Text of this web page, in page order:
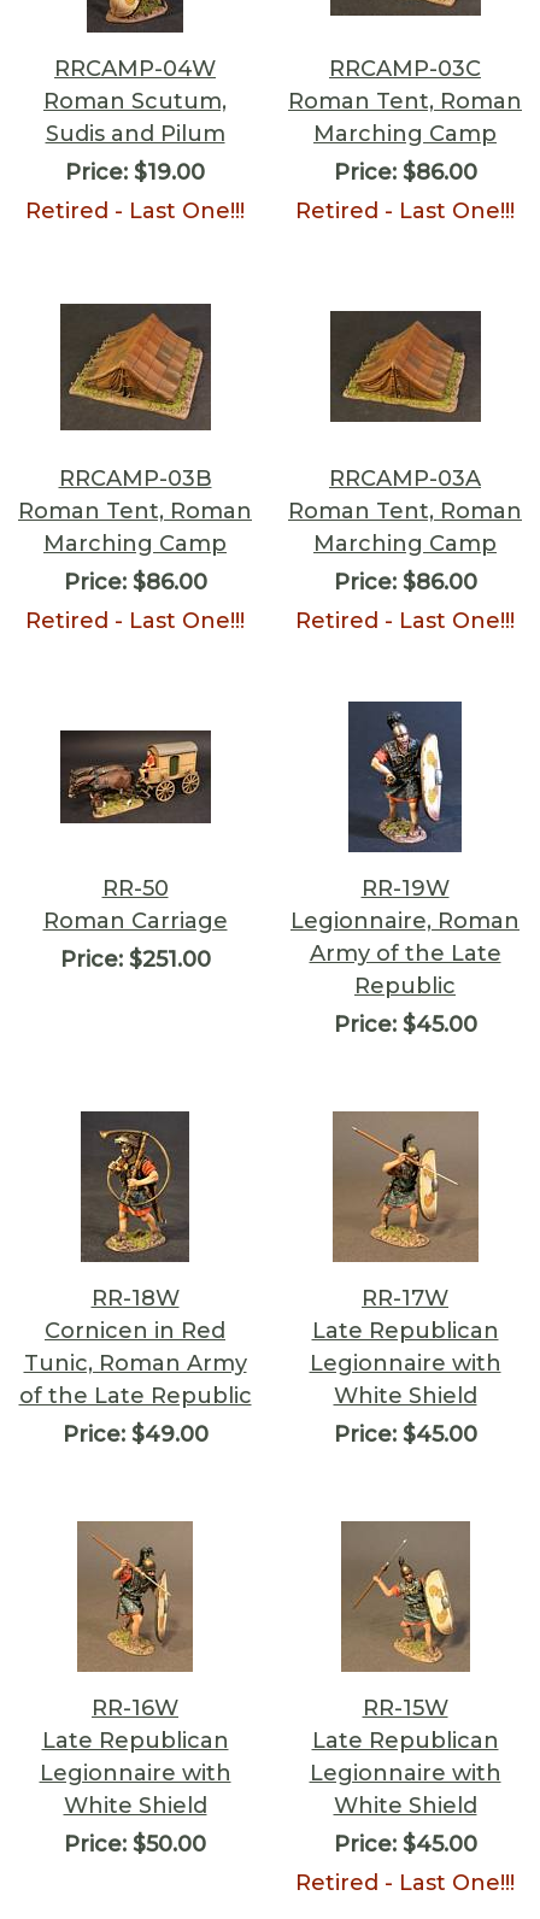
RRCAMP-04W
Roman Scutum,
Sudis and Pilum
Price: $19.00
Retired - Last One!!!
RRCAMP-03C
Roman Tent, Roman
Marching Camp
Price:$86.00
Retired - Last One!!!
RRCAMP-03B
Roman Tent, Roman
Marching Camp
Price:$86.00
Retired - Last One!!!
RRCAMP-03A
Roman Tent, Roman
Marching Camp
Price:$86.00
Retired - Last One!!!
RR-50
Roman Carriage
Price:$251.00
RR-19W
Legionnaire, Roman
Army of the Late
Republic
Price:$45.00
RR-18W
Cornicen in Red
Tunic, Roman Army
of the Late Republic
Price:$49.00
RR-17W
Late Republican
Legionnaire with
White Shield
Price:$45.00
RR-16W
Late Republican
Legionnaire with
White Shield
Price: $50.00
RR-15W
Late Republican
Legionnaire with
White Shield
Price:$45.00
Retired - Last One!!!